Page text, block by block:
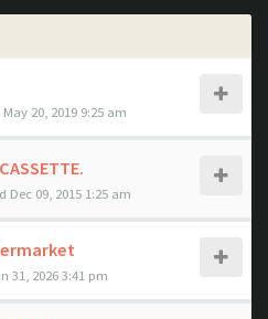
20, 2019 9:25 am
Dec 09, 2015 1:25 am
31, 2026 3:41 pm